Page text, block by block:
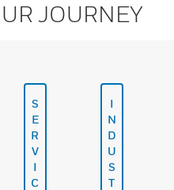
JOURNEY
S
E
R
V
I
C
I
N
D
U
S
T